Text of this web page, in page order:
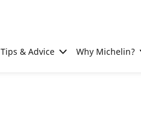
Tips & Advice Why Michelin?